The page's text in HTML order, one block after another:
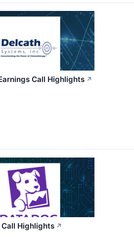
Call Highlights ↗
Highlights ↗